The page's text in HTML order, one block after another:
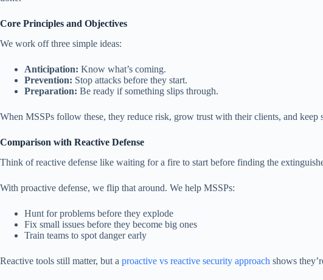
Core Principles and Objectives
We work off three simple ideas:
Anticipation: Know what’s coming.
Prevention: Stop attacks before they start.
Preparation: Be ready if something slips through.
When MSSPs follow these, they reduce risk, grow trust with their clients, and keep
Comparison with Reactive Defense
Think of reactive defense like waiting for a fire to start before finding the
With proactive defense, we flip that around. We help MSSPs:
Hunt for problems before they explode
Fix small issues before they become big ones
Train teams to spot danger early
Reactive tools still matter, but a proactive vs reactive security approach shows